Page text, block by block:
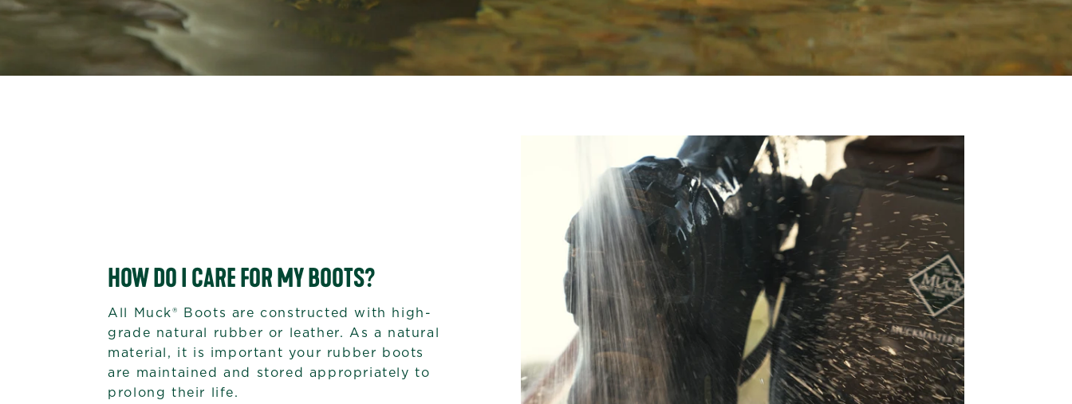
HOW DO I CARE FOR MY BOOTS?
All Muck® Boots are constructed with high-
grade natural rubber or leather. As a natural
material, it is important your rubber boots
are maintained and stored appropriately to
prolong their life.